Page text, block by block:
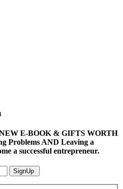
E-BOOK & GIFTS WORTH
Problems AND Leaving a
a successful entrepreneur.
SignUp